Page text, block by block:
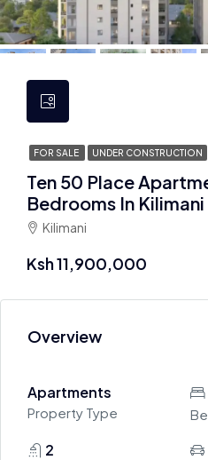
FOR SALE UNDER CONSTRUCTION
Ten 50 Place
Bedrooms In Kilimani
Kilimani
Ksh 11,900,000
Overview
Apartments
Property Type
2